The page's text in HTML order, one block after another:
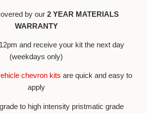
by our 2 YEAR MATERIALS
WARRANTY
and receive your kit the next day
(weekdays only)
chevron kits are quick and easy to
apply
to high intensity pristmatic grade